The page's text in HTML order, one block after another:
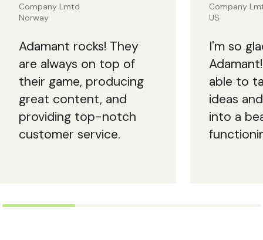
Company Lmtd
Norway
Adamant rocks! They
are always on top of
their game, producing
great content, and
providing top-notch
customer service.
Company
US
I'm so
able to
ideas
into a